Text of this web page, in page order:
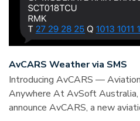
AvCARS Weather via SMS
Introducing AvCARS —
Anywhere At AvSoft Australia,
announce AvCARS, a new